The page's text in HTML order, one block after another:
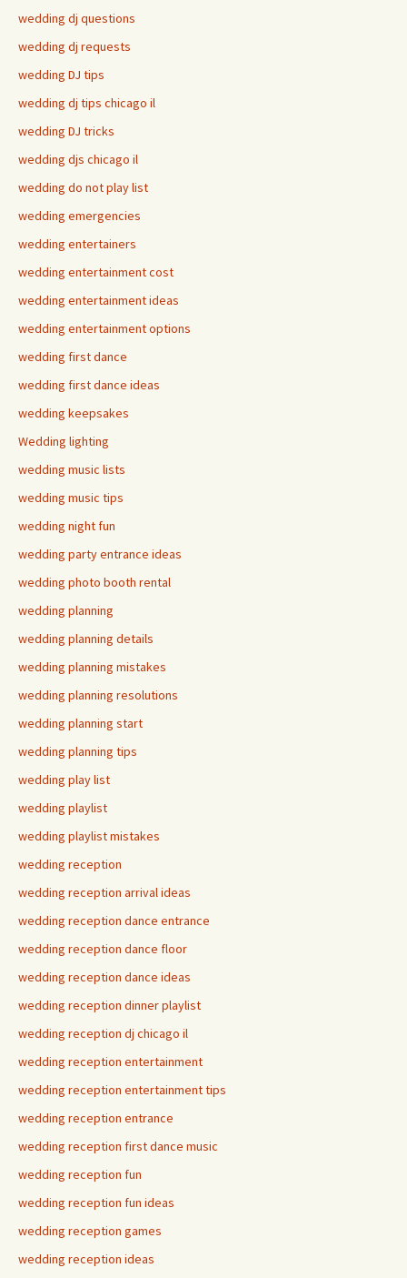
wedding dj questions
wedding dj requests
wedding DJ tips
wedding dj tips chicago il
wedding DJ tricks
wedding djs chicago il
wedding do not play list
wedding emergencies
wedding entertainers
wedding entertainment cost
wedding entertainment ideas
wedding entertainment options
wedding first dance
wedding first dance ideas
wedding keepsakes
Wedding lighting
wedding music lists
wedding music tips
wedding night fun
wedding party entrance ideas
wedding photo booth rental
wedding planning
wedding planning details
wedding planning mistakes
wedding planning resolutions
wedding planning start
wedding planning tips
wedding play list
wedding playlist
wedding playlist mistakes
wedding reception
wedding reception arrival ideas
wedding reception dance entrance
wedding reception dance floor
wedding reception dance ideas
wedding reception dinner playlist
wedding reception dj chicago il
wedding reception entertainment
wedding reception entertainment tips
wedding reception entrance
wedding reception first dance music
wedding reception fun
wedding reception fun ideas
wedding reception games
wedding reception ideas